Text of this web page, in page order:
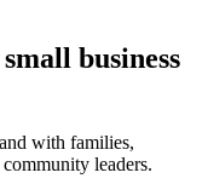
business
with families,
leaders.